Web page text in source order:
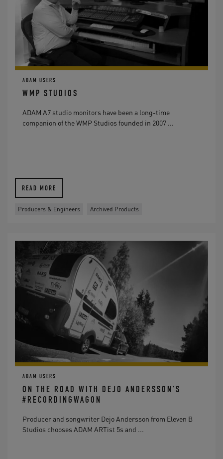
ADAM USERS
WMP STUDIOS
ADAM A7 studio monitors have been a long-time
companion of the WMP Studios founded in 2007 ...
READ MORE
Producers & Engineers Archived Products
ADAM USERS
ON THE ROAD WITH DEJO ANDERSSON'S
#RECORDINGWAGON
Producer and songwriter Dejo Andersson from Eleven B
Studios chooses ADAM ARTist 5s and ...